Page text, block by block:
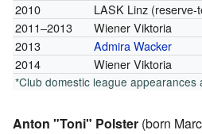
2010
LASK Linz (reserve-
2011–2013
Wiener Viktoria
2013
Admira Wacker
2014
Wiener Viktoria
*Club domestic league appearances
Anton "Toni" Polster (born